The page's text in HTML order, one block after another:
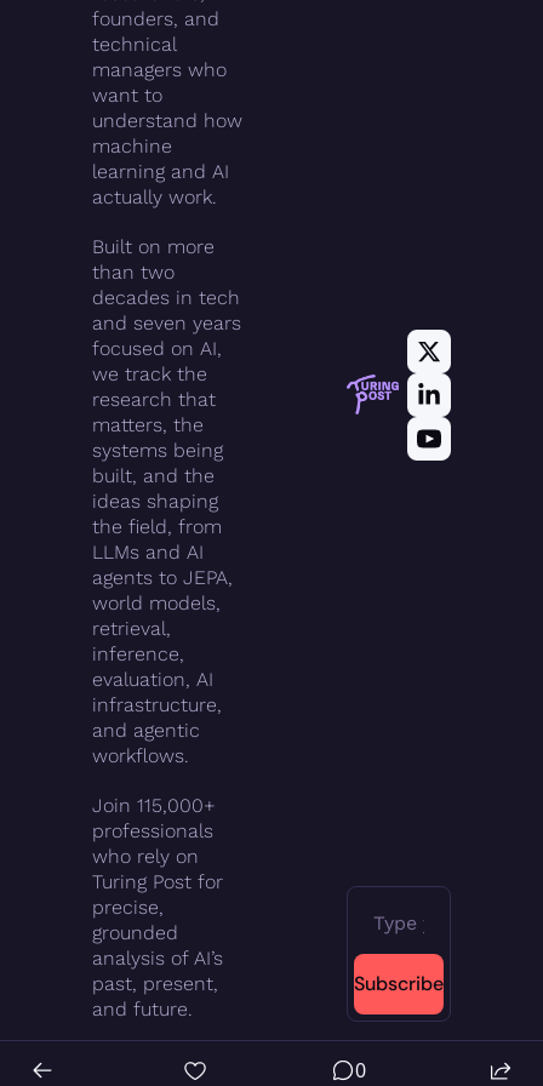
founders, and
technical
managers who
want to
understand how
machine
learning and AI
actually work.
Built on more
than two
decades in tech
and seven years
focused on AI,
we track the
research that
matters, the
systems being
built, and the
ideas shaping
the field, from
LLMs and AI
agents to JEPA,
world models,
retrieval,
inference,
evaluation, AI
infrastructure,
and agentic
workflows.
Join 115,000+
professionals
who rely on
Turing Post for
precise,
grounded
analysis of AI’s
past, present,
and future.
Subscribe
0